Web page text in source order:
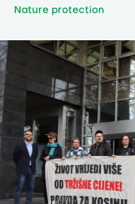
Nature protection